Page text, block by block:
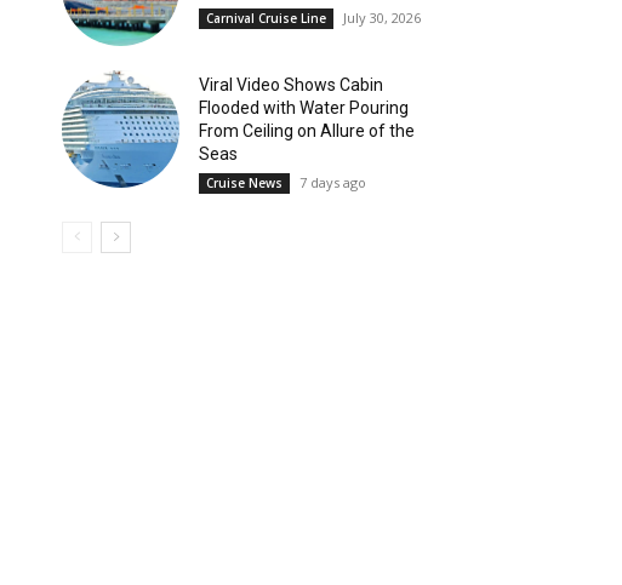
Carnival Cruise Line July 30, 2026
Viral Video Shows Cabin
Flooded with Water Pouring
From Ceiling on Allure of the
Seas
Cruise News 7 days ago